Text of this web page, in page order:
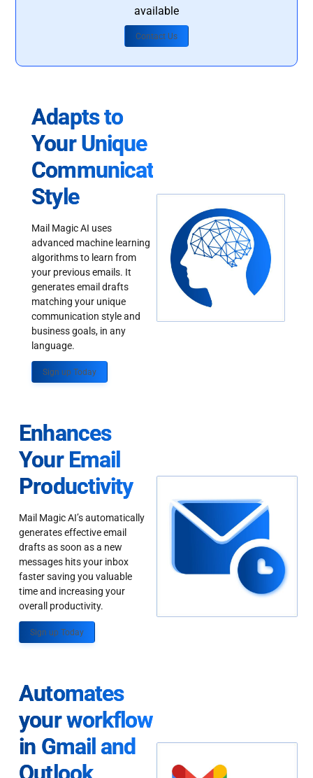
available
Contact Us
Adapts to
Your Unique
Communication
Style
Mail Magic AI uses
advanced machine learning
algorithms to learn from
your previous emails. It
generates email drafts
matching your unique
communication style and
business goals, in any
language.
Sign up Today
Enhances
Your Email
Productivity
Mail Magic AI’s automatically
generates effective email
drafts as soon as a new
messages hits your inbox
faster saving you valuable
time and increasing your
overall productivity.
Sign up Today
Automates
your workflow
in Gmail and